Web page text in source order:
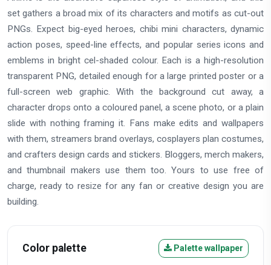
set gathers a broad mix of its characters and motifs as cut-out
PNGs. Expect big-eyed heroes, chibi mini characters, dynamic
action poses, speed-line effects, and popular series icons and
emblems in bright cel-shaded colour. Each is a high-resolution
transparent PNG, detailed enough for a large printed poster or a
full-screen web graphic. With the background cut away, a
character drops onto a coloured panel, a scene photo, or a plain
slide with nothing framing it. Fans make edits and wallpapers
with them, streamers brand overlays, cosplayers plan costumes,
and crafters design cards and stickers. Bloggers, merch makers,
and thumbnail makers use them too. Yours to use free of
charge, ready to resize for any fan or creative design you are
building.
Color palette Palette wallpaper